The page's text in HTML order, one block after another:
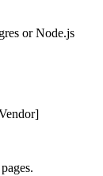
or Node.js